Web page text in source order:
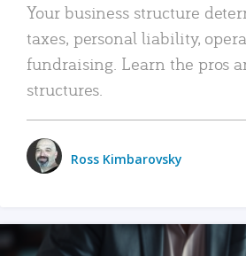
Your business structure
taxes, personal liability,
fundraising. Learn the pros
structures.
Ross Kimbarovsky